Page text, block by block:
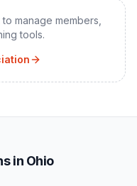
manage members,
tools.
in Ohio